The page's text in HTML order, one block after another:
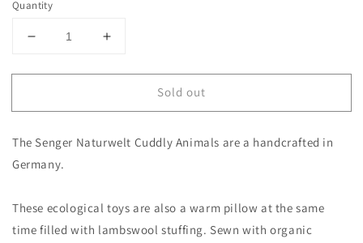
Quantity
Decrease
for
Grey
Senger
Goose
Increase
for
Grey
Senger
Sold out
The Senger Naturwelt Cuddly Animals are a handcrafted in
Germany.
These ecological toys are also a warm pillow at the same
time filled with lambswool stuffing. Sewn with organic